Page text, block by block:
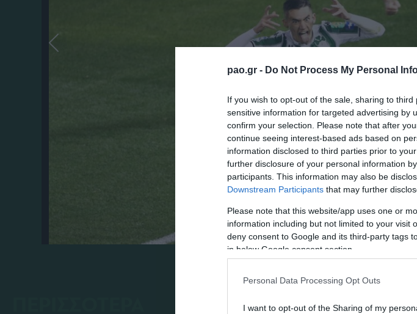
pao.gr - Do Not Process My Personal
If you wish to opt-out of the sale, sharing to
sensitive information for targeted advertising by
confirm your selection. Please note that after
continue seeing interest-based ads based on
information disclosed to third parties prior to
further disclosure of your personal information
participants. This information may also be
Downstream Participants that may further
Please note that this website/app uses one or
information including but not limited to your visit
deny consent to Google and its third-party tags
in below Google consent section.
Personal Data Processing Opt Outs
I want to opt-out of the Sharing of my